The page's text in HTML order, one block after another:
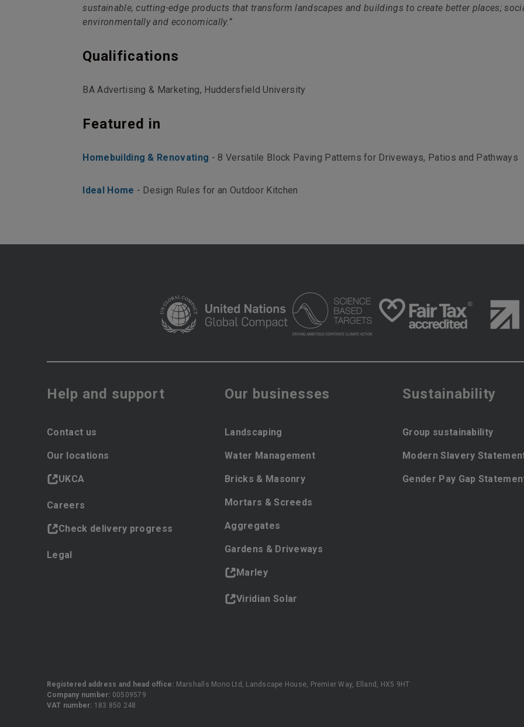
sustainable, cutting-edge products that transform landscapes and buildings to create better places;
environmentally and economically.”
Qualifications
BA Advertising & Marketing, Huddersfield University
Featured in
Homebuilding & Renovating - 8 Versatile Block Paving Patterns for Driveways, Patios and Pathways
Ideal Home - Design Rules for an Outdoor Kitchen
Help and support
Contact us
Our locations
UKCA
Careers
Check delivery progress
Legal
Our businesses
Landscaping
Water Management
Bricks & Masonry
Mortars & Screeds
Aggregates
Gardens & Driveways
Marley
Viridian Solar
Sustainability
Group sustainability
Modern Slavery
Gender Pay Gap
Registered address and head office: Marshalls Mono Ltd, Landscape House, Premier Way, Elland, HX5 9HT
Company number: 00509579
VAT number: 183 850 248